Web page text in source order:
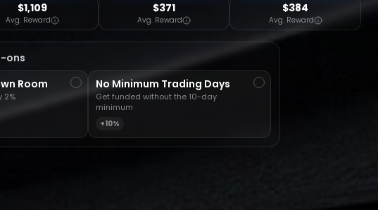
$1,109
Avg. Reward
$371
Avg. Reward
$384
Avg. Reward
ons
Room
2%
No Minimum Trading Days
Get funded without the 10-day
minimum
+10%